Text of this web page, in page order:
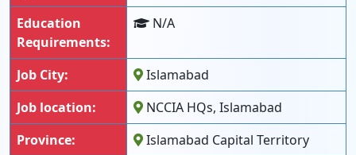
Education
Requirements:
N/A
Job City:
Islamabad
Job location:
NCCIA HQs, Islamabad
Province:
Islamabad Capital Territory